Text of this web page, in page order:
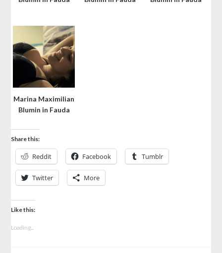
Marina Maximilian
Blumin in Fauda
Share this:
Reddit Facebook Tumblr
Twitter More
Like this:
Loading...